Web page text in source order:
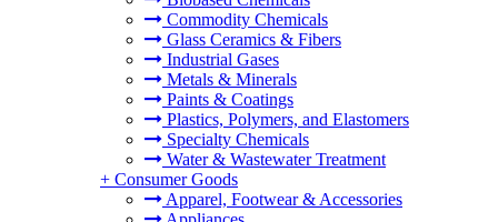
Commodity Chemicals
Glass Ceramics & Fibers
Industrial Gases
Metals & Minerals
Paints & Coatings
Plastics, Polymers, and Elastomers
Specialty Chemicals
Water & Wastewater Treatment
+ Consumer Goods
Apparel, Footwear & Accessories